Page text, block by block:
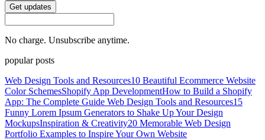
Get updates
No charge. Unsubscribe anytime.
popular posts
Web Design Tools and Resources10 Beautiful Ecommerce Website
Color SchemesShopify App DevelopmentHow to Build a Shopify
App: The Complete Guide Web Design Tools and Resources15
Funny Lorem Ipsum Generators to Shake Up Your Design
MockupsInspiration & Creativity20 Memorable Web Design
Portfolio Examples to Inspire Your Own Website